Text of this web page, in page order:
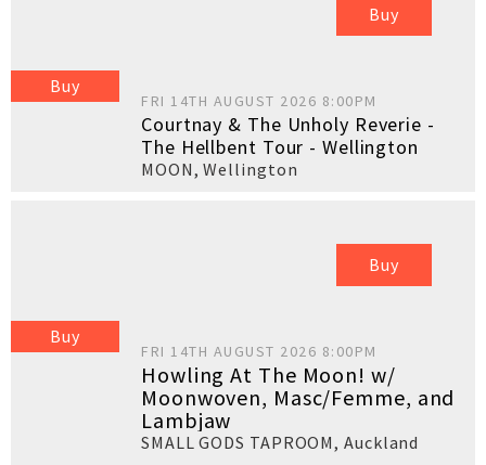
Buy
Buy
FRI 14TH AUGUST 2026 8:00PM
Courtnay & The Unholy Reverie -
The Hellbent Tour - Wellington
MOON,Wellington
Buy
Buy
FRI 14TH AUGUST 2026 8:00PM
Howling At The Moon! w/
Moonwoven, Masc/Femme, and
Lambjaw
SMALL GODS TAPROOM,Auckland